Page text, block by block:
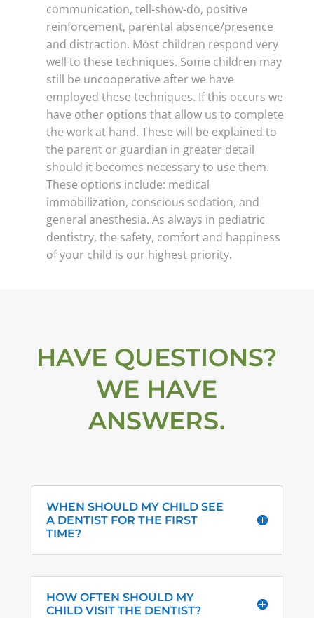
communication, tell-show-do, positive
reinforcement, parental absence/presence
and distraction. Most children respond very
well to these techniques. Some children may
still be uncooperative after we have
employed these techniques. If this occurs we
have other options that allow us to complete
the work at hand. These will be explained to
the parent or guardian in greater detail
should it becomes necessary to use them.
These options include: medical
immobilization, conscious sedation, and
general anesthesia. As always in pediatric
dentistry, the safety, comfort and happiness
of your child is our highest priority.
HAVE QUESTIONS?
WE HAVE
ANSWERS.
WHEN SHOULD MY CHILD SEE
A DENTIST FOR THE FIRST
TIME?
HOW OFTEN SHOULD MY
CHILD VISIT THE DENTIST?